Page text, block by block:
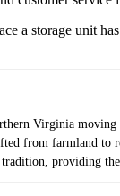
a storage unit
Virginia moving
from farmland
providing